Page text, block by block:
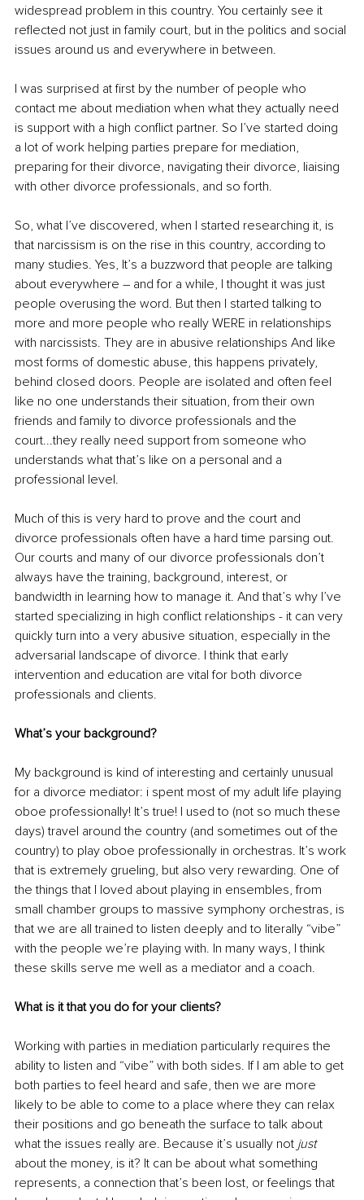
widespread problem in this country. You certainly see it
reflected not just in family court, but in the politics and social
issues around us and everywhere in between.
I was surprised at first by the number of people who
contact me about mediation when what they actually need
is support with a high conflict partner. So I’ve started doing
a lot of work helping parties prepare for mediation,
preparing for their divorce, navigating their divorce, liaising
with other divorce professionals, and so forth.
So, what I’ve discovered, when I started researching it, is
that narcissism is on the rise in this country, according to
many studies. Yes, It’s a buzzword that people are talking
about everywhere – and for a while, I thought it was just
people overusing the word. But then I started talking to
more and more people who really WERE in relationships
with narcissists. They are in abusive relationships And like
most forms of domestic abuse, this happens privately,
behind closed doors. People are isolated and often feel
like no one understands their situation, from their own
friends and family to divorce professionals and the
court...they really need support from someone who
understands what that’s like on a personal and a
professional level.
Much of this is very hard to prove and the court and
divorce professionals often have a hard time parsing out.
Our courts and many of our divorce professionals don’t
always have the training, background, interest, or
bandwidth in learning how to manage it. And that’s why I’ve
started specializing in high conflict relationships - it can very
quickly turn into a very abusive situation, especially in the
adversarial landscape of divorce. I think that early
intervention and education are vital for both divorce
professionals and clients.
What’s your background?
My background is kind of interesting and certainly unusual
for a divorce mediator: i spent most of my adult life playing
oboe professionally! It’s true! I used to (not so much these
days) travel around the country (and sometimes out of the
country) to play oboe professionally in orchestras. It’s work
that is extremely grueling, but also very rewarding. One of
the things that I loved about playing in ensembles, from
small chamber groups to massive symphony orchestras, is
that we are all trained to listen deeply and to literally “vibe”
with the people we’re playing with. In many ways, I think
these skills serve me well as a mediator and a coach.
What is it that you do for your clients?
Working with parties in mediation particularly requires the
ability to listen and “vibe” with both sides. If I am able to get
both parties to feel heard and safe, then we are more
likely to be able to come to a place where they can relax
their positions and go beneath the surface to talk about
what the issues really are. Because it’s usually not just
about the money, is it? It can be about what something
represents, a connection that’s been lost, or feelings that